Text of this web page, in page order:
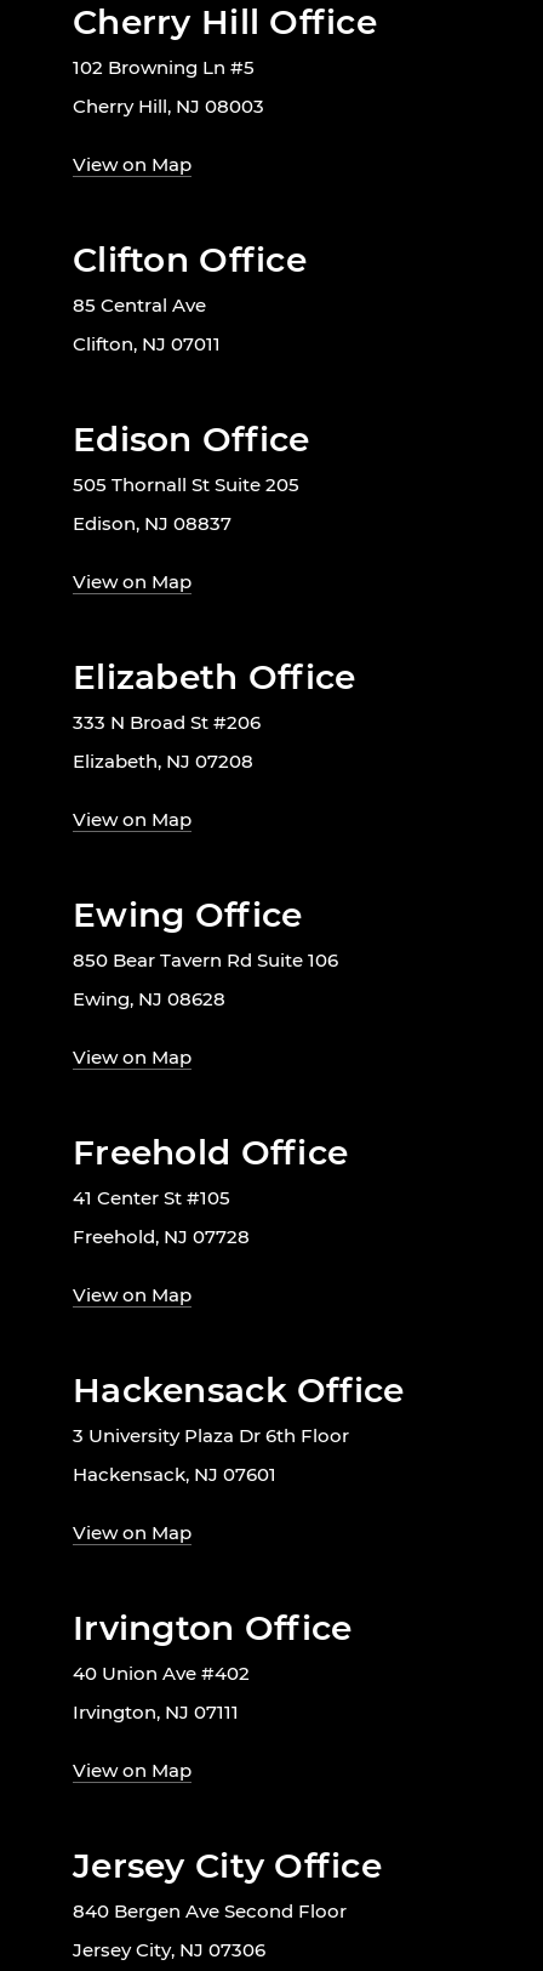
Cherry Hill Office
102 Browning Ln #5
Cherry Hill, NJ 08003
View on Map
Clifton Office
85 Central Ave
Clifton, NJ 07011
Edison Office
505 Thornall St Suite 205
Edison, NJ 08837
View on Map
Elizabeth Office
333 N Broad St #206
Elizabeth, NJ 07208
View on Map
Ewing Office
850 Bear Tavern Rd Suite 106
Ewing, NJ 08628
View on Map
Freehold Office
41 Center St #105
Freehold, NJ 07728
View on Map
Hackensack Office
3 University Plaza Dr 6th Floor
Hackensack, NJ 07601
View on Map
Irvington Office
40 Union Ave #402
Irvington, NJ 07111
View on Map
Jersey City Office
840 Bergen Ave Second Floor
Jersey City, NJ 07306